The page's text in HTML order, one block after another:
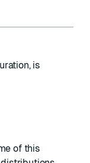
is
of this